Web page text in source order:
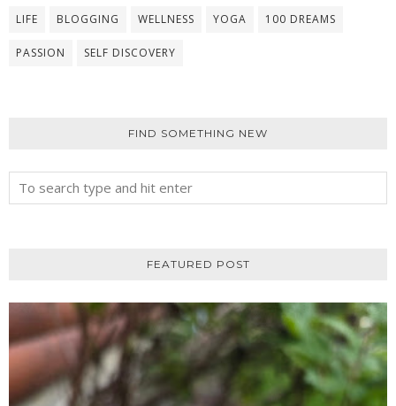
LIFE BLOGGING WELLNESS YOGA 100 DREAMS
PASSION SELF DISCOVERY
FIND SOMETHING NEW
FEATURED POST